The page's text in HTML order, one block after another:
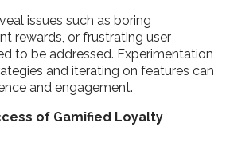
issues such as boring
rewards, or frustrating user
to be addressed. Experimentation
and iterating on features can
and engagement.
of Gamified Loyalty